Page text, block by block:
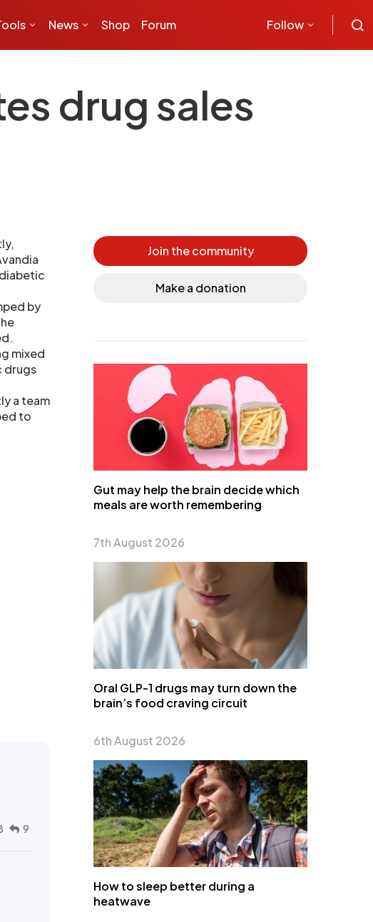
News Shop Forum Follow
drug sales
by
mixed
drugs
a team
to
9
Join the community
Make a donation
Gut may help the brain decide which
meals are worth remembering
7th August 2026
Oral GLP-1 drugs may turn down the
brain’s food craving circuit
6th August 2026
How to sleep better during a
heatwave